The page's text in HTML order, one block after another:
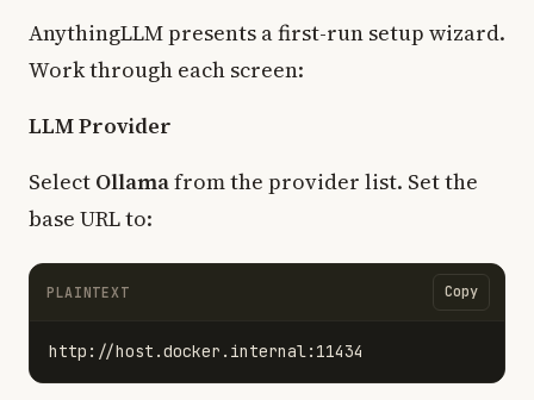
AnythingLLM presents a first-run setup wizard.
Work through each screen:
LLM Provider
Select Ollamafrom the provider list. Set the
base URL to:
PLAINTEXT Copy